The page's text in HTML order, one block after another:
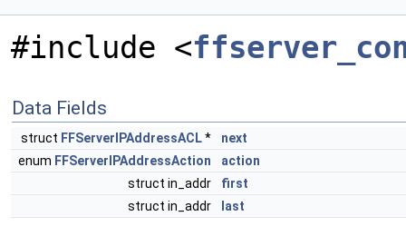
#include <
Data Fields
struct FFServerIPAddressACL*
next
enum FFServerIPAddressAction
action
struct in_addr
first
struct in_addr
last